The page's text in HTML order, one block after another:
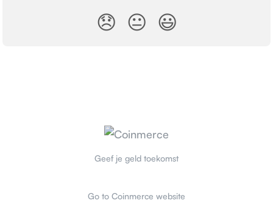
😞 😐 😃
Geef je geld toekomst
Go to Coinmerce website